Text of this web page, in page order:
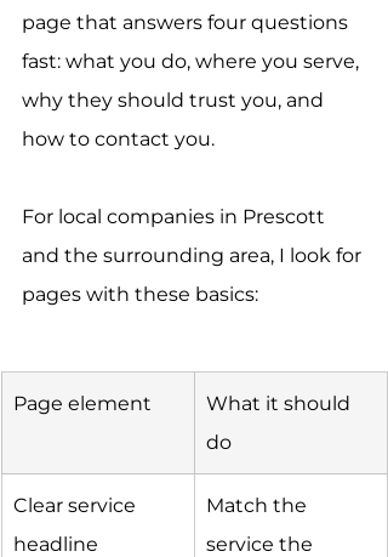
page that answers four questions
fast: what you do, where you serve,
why they should trust you, and
how to contact you.
For local companies in Prescott
and the surrounding area, I look for
pages with these basics:
Page element
What it should
do
Clear service
headline
Match the
service the